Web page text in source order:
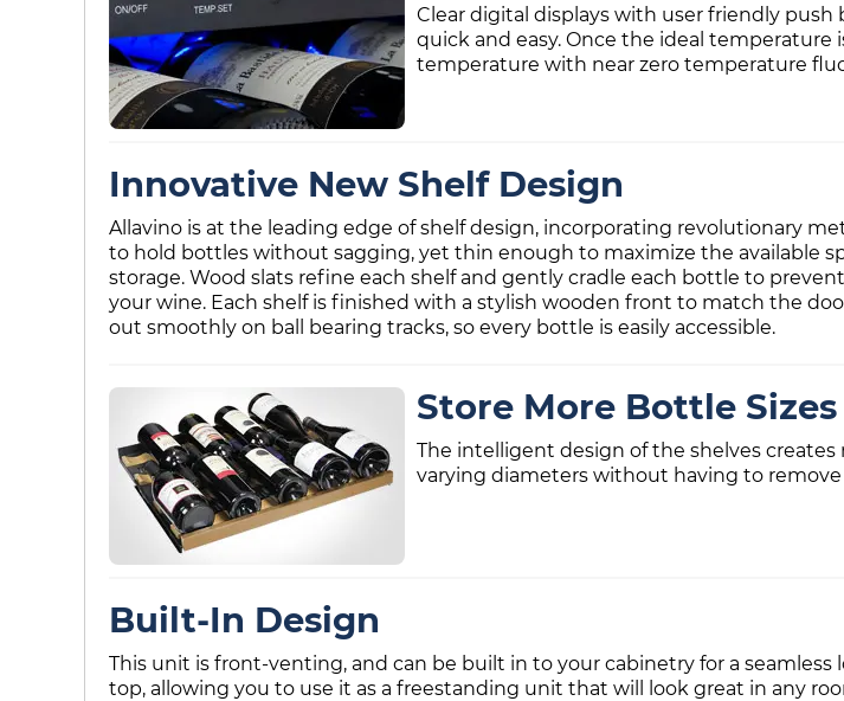
Clear digital displays with user friendly
quick and easy. Once the ideal
temperature with near zero temperature
Innovative New Shelf Design
Allavino is at the leading edge of shelf design, incorporating revolutionary
to hold bottles without sagging, yet thin enough to maximize the available
storage. Wood slats refine each shelf and gently cradle each bottle to
your wine. Each shelf is finished with a stylish wooden front to match the
out smoothly on ball bearing tracks, so every bottle is easily accessible.
Store More Bottle Sizes
The intelligent design of the shelves
varying diameters without having to
Built-In Design
This unit is front-venting, and can be built in to your cabinetry for a seamless
top, allowing you to use it as a freestanding unit that will look great in any